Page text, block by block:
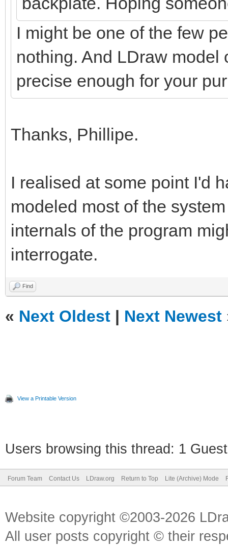
I might be one of the few
nothing. And LDraw model
precise enough for your
Thanks, Phillipe.
I realised at some point I'd
modeled most of the
internals of the program
interrogate.
Find
« Next Oldest | Next Newest
View a Printable Version
Users browsing this thread: 1
Forum Team Contact Us LDraw.org Return to Top Lite (Archive) Mode
Website copyright ©2003-2026
All user posts copyright © their